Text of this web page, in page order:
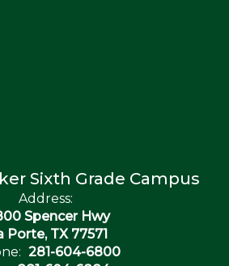
Sixth Grade Campus
Address:
Spencer Hwy
Porte, TX 77571
281-604-6800